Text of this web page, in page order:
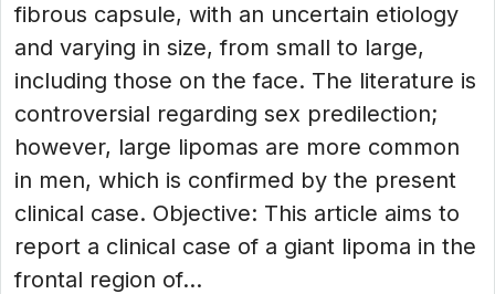
fibrous capsule, with an uncertain etiology
and varying in size, from small to large,
including those on the face. The literature is
controversial regarding sex predilection;
however, large lipomas are more common
in men, which is confirmed by the present
clinical case. Objective: This article aims to
report a clinical case of a giant lipoma in the
frontal region of...